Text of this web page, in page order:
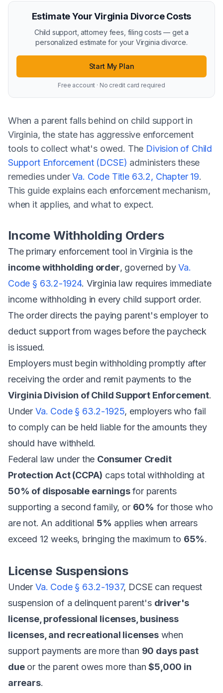
Estimate Your Virginia Divorce Costs
Child support, attorney fees, filing costs — get a
personalized estimate for your Virginia divorce.
Start My Plan
Free account · No credit card required
When a parent falls behind on child support in
Virginia, the state has aggressive enforcement
tools to collect what's owed. The Division of Child
Support Enforcement (DCSE) administers these
remedies underVa. Code Title 63.2, Chapter 19.
This guide explains each enforcement mechanism,
when it applies, and what to expect.
Income Withholding Orders
The primary enforcement tool in Virginia is the
income withholding order, governed byVa.
Code § 63.2-1924. Virginia law requires immediate
income withholding in every child support order.
The order directs the paying parent's employer to
deduct support from wages before the paycheck
is issued.
Employers must begin withholding promptly after
receiving the order and remit payments to the
Virginia Division of Child Support Enforcement.
Under Va. Code § 63.2-1925, employers who fail
to comply can be held liable for the amounts they
should have withheld.
Federal law under the Consumer Credit
Protection Act (CCPA) caps total withholding at
50% of disposable earningsfor parents
supporting a second family, or 60% for those who
are not. An additional 5% applies when arrears
exceed 12 weeks, bringing the maximum to 65%.
License Suspensions
Under Va. Code § 63.2-1937, DCSE can request
suspension of a delinquent parent's driver's
license, professional licenses, business
licenses, and recreational licenseswhen
support payments are more than 90 days past
dueor the parent owes more than$5,000 in
arrears.